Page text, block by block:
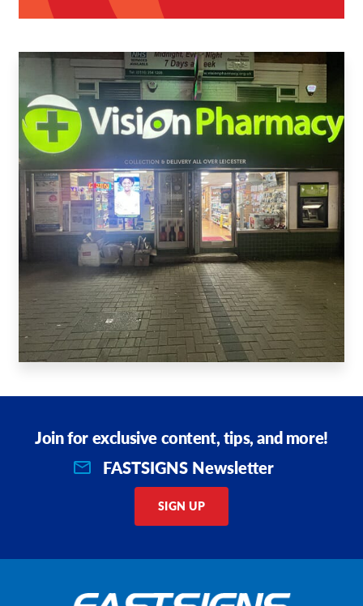
Join for exclusive content, tips, and more!
FASTSIGNS Newsletter
SIGN UP